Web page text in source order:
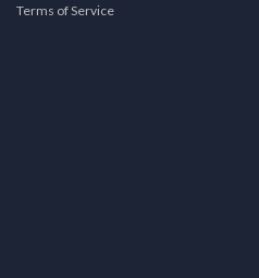
Terms of Service